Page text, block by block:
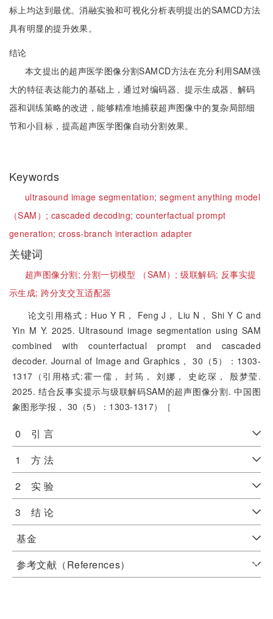
标上均达到最优。消融实验和可视化分析表明提出的SAMCD方法
具有明显的提升效果。
结论
本文提出的超声医学图像分割SAMCD方法在充分利用SAM强
大的特征表达能力的基础上，通过对编码器、提示生成器、解码
器和训练策略的改进，能够精准地捕获超声图像中的复杂局部细
节和小目标，提高超声医学图像自动分割效果。
Keywords
ultrasound image segmentation;segment anything model
（SAM）; cascaded decoding; counterfactual prompt
generation;cross-branch interaction adapter
关键词
超声图像分割;分割一切模型 （SAM）;级联解码; 反事实提
示生成;跨分支交互适配器
论文引用格式：Huo Y R， Feng J， Liu N， Shi Y C and
Yin M Y. 2025. Ultrasound image segmentation using SAM
combined with counterfactual prompt and cascaded
decoder. Journal of Image and Graphics， 30（5）：1303-
1317（引用格式:霍一儒， 封筠， 刘娜， 史屹琛， 殷梦莹.
2025. 结合反事实提示与级联解码SAM的超声图像分割. 中国图
象图形学报， 30（5）：1303-1317）［
0 引 言
1 方 法
2 实 验
3 结 论
基金
参考文献（References）